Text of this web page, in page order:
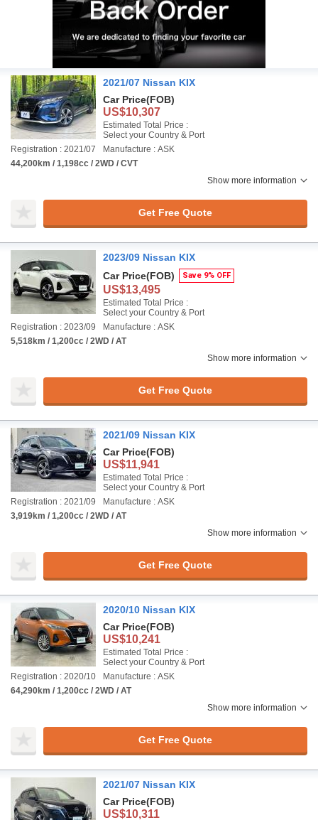
2021/07 Nissan KIX
Car Price(FOB)
US$10,307
Estimated Total Price :
Select your Country & Port
Registration : 2021/07
Manufacture : ASK
44,200km / 1,198cc / 2WD / CVT
Show more information
Get Free Quote
2023/09 Nissan KIX
Car Price(FOB) Save 9% OFF
US$13,495
Estimated Total Price :
Select your Country & Port
Registration : 2023/09
Manufacture : ASK
5,518km / 1,200cc / 2WD / AT
Show more information
Get Free Quote
2021/09 Nissan KIX
Car Price(FOB)
US$11,941
Estimated Total Price :
Select your Country & Port
Registration : 2021/09
Manufacture : ASK
3,919km / 1,200cc / 2WD / AT
Show more information
Get Free Quote
2020/10 Nissan KIX
Car Price(FOB)
US$10,241
Estimated Total Price :
Select your Country & Port
Registration : 2020/10
Manufacture : ASK
64,290km / 1,200cc / 2WD / AT
Show more information
Get Free Quote
2021/07 Nissan KIX
Car Price(FOB)
US$10,311